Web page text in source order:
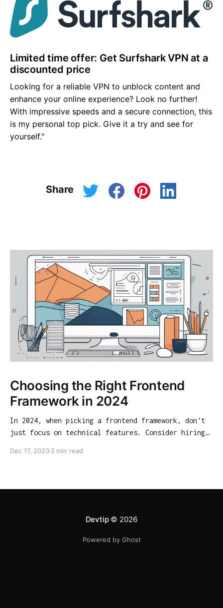
Limited time offer: Get Surfshark VPN at a
discounted price
Looking for a reliable VPN to unblock content and
enhance your online experience? Look no further!
With impressive speeds and a secure connection, this
is my personal top pick. Give it a try and see for
yourself."
Share
Choosing the Right Frontend
Framework in 2024
In 2024, when picking a frontend framework, don't
just focus on technical features. Consider hiring
viability. Our guide analyzes React, Angular,
Dec 17, 20233 min read
Devtip© 2026
Powered by Ghost